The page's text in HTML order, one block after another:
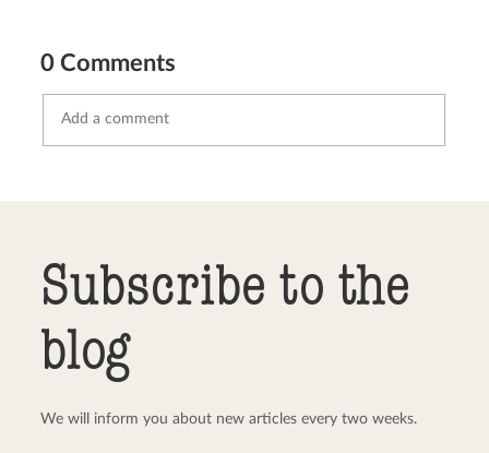
0 Comments
Subscribe to the
blog
We will inform you about new articles every two weeks.